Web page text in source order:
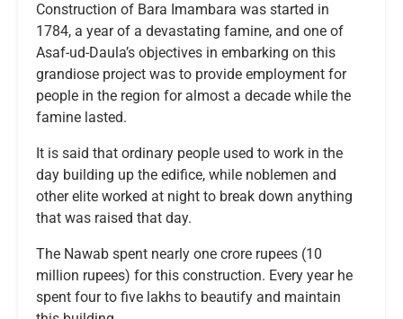
Construction of Bara Imambara was started in
1784, a year of a devastating famine, and one of
Asaf-ud-Daula’s objectives in embarking on this
grandiose project was to provide employment for
people in the region for almost a decade while the
famine lasted.
It is said that ordinary people used to work in the
day building up the edifice, while noblemen and
other elite worked at night to break down anything
that was raised that day.
The Nawab spent nearly one crore rupees (10
million rupees) for this construction. Every year he
spent four to five lakhs to beautify and maintain